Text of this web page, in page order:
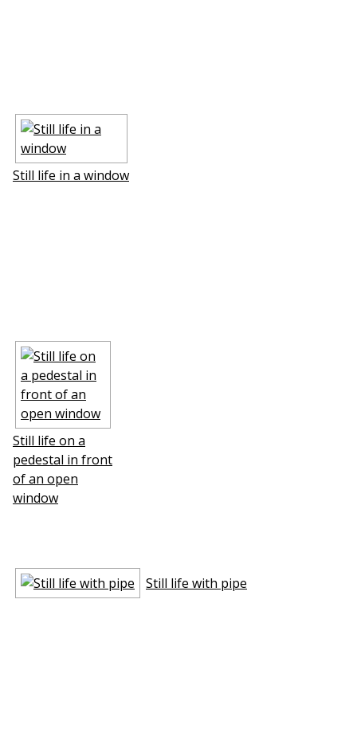
Still life in a window
Still life on a
pedestal in front
of an open
window
Still life with pipe